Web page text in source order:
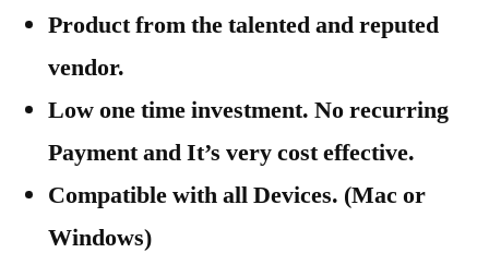
Product from the talented and reputed
vendor.
Low one time investment. No recurring
Payment and It’s very cost effective.
Compatible with all Devices. (Mac or
Windows)